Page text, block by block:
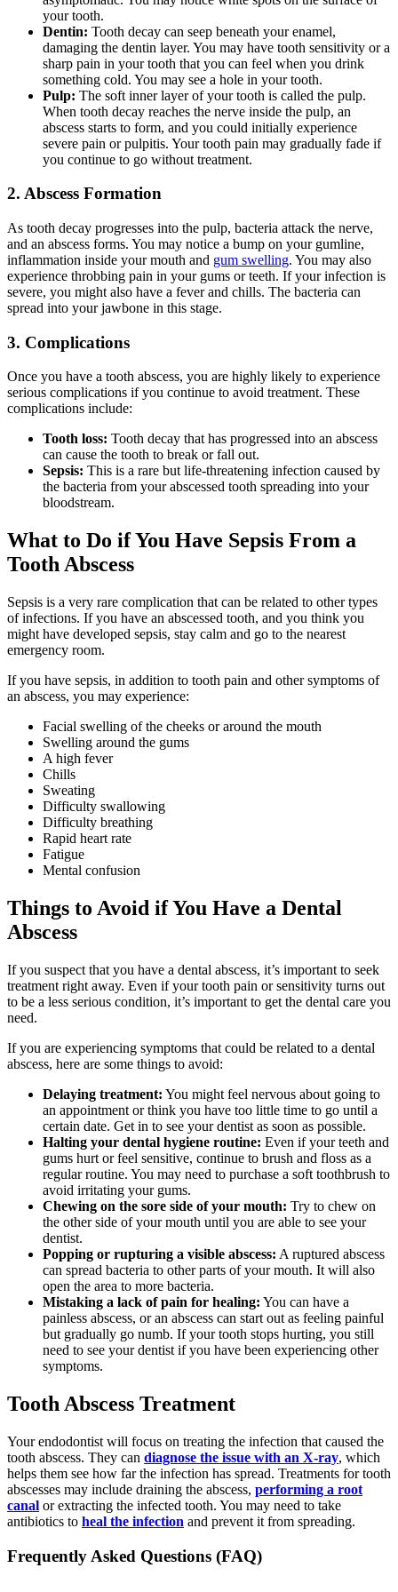
your tooth.
Dentin: Tooth decay can seep beneath your enamel,
damaging the dentin layer. You may have tooth sensitivity or a
sharp pain in your tooth that you can feel when you drink
something cold. You may see a hole in your tooth.
Pulp: The soft inner layer of your tooth is called the pulp.
When tooth decay reaches the nerve inside the pulp, an
abscess starts to form, and you could initially experience
severe pain or pulpitis. Your tooth pain may gradually fade if
you continue to go without treatment.
2. Abscess Formation
As tooth decay progresses into the pulp, bacteria attack the nerve,
and an abscess forms. You may notice a bump on your gumline,
inflammation inside your mouth and gum swelling. You may also
experience throbbing pain in your gums or teeth. If your infection is
severe, you might also have a fever and chills. The bacteria can
spread into your jawbone in this stage.
3. Complications
Once you have a tooth abscess, you are highly likely to experience
serious complications if you continue to avoid treatment. These
complications include:
Tooth loss: Tooth decay that has progressed into an abscess
can cause the tooth to break or fall out.
Sepsis: This is a rare but life-threatening infection caused by
the bacteria from your abscessed tooth spreading into your
bloodstream.
What to Do if You Have Sepsis From a
Tooth Abscess
Sepsis is a very rare complication that can be related to other types
of infections. If you have an abscessed tooth, and you think you
might have developed sepsis, stay calm and go to the nearest
emergency room.
If you have sepsis, in addition to tooth pain and other symptoms of
an abscess, you may experience:
Facial swelling of the cheeks or around the mouth
Swelling around the gums
A high fever
Chills
Sweating
Difficulty swallowing
Difficulty breathing
Rapid heart rate
Fatigue
Mental confusion
Things to Avoid if You Have a Dental
Abscess
If you suspect that you have a dental abscess, it’s important to seek
treatment right away. Even if your tooth pain or sensitivity turns out
to be a less serious condition, it’s important to get the dental care you
need.
If you are experiencing symptoms that could be related to a dental
abscess, here are some things to avoid:
Delaying treatment: You might feel nervous about going to
an appointment or think you have too little time to go until a
certain date. Get in to see your dentist as soon as possible.
Halting your dental hygiene routine: Even if your teeth and
gums hurt or feel sensitive, continue to brush and floss as a
regular routine. You may need to purchase a soft toothbrush to
avoid irritating your gums.
Chewing on the sore side of your mouth: Try to chew on
the other side of your mouth until you are able to see your
dentist.
Popping or rupturing a visible abscess: A ruptured abscess
can spread bacteria to other parts of your mouth. It will also
open the area to more bacteria.
Mistaking a lack of pain for healing: You can have a
painless abscess, or an abscess can start out as feeling painful
but gradually go numb. If your tooth stops hurting, you still
need to see your dentist if you have been experiencing other
symptoms.
Tooth Abscess Treatment
Your endodontist will focus on treating the infection that caused the
tooth abscess. They can diagnose the issue with an X-ray, which
helps them see how far the infection has spread. Treatments for tooth
abscesses may include draining the abscess, performing a root
canal or extracting the infected tooth. You may need to take
antibiotics to heal the infection and prevent it from spreading.
Frequently Asked Questions (FAQ)